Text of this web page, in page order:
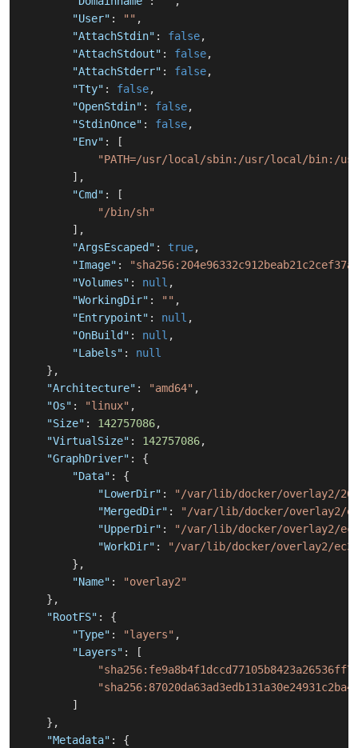
"User" : "" ,
"AttachStdin" : false,
"AttachStdout" : false,
"AttachStderr" : false,
"Tty" : false,
"OpenStdin" : false,
"StdinOnce" : false,
"Env" :
[
"PATH=/usr/local/sbin:/usr/local/bin:/
] ,
"Cmd" :
[
"/bin/sh"
] ,
"ArgsEscaped" : true,
"Image" :
"Volumes" : null ,
"WorkingDir" : "" ,
"Entrypoint" : null ,
"OnBuild" : null ,
"Labels" :
null
} ,
"Architecture" : "amd64" ,
"Os" : "linux" ,
"Size" : 142757086,
"VirtualSize" : 142757086,
"GraphDriver" :
{
"Data" :
{
"LowerDir" :
"/var/lib/docker/overlay2/
"MergedDir" :
"/var/lib/docker/overlay2/
"UpperDir" :
"/var/lib/docker/overlay2/
"WorkDir" :
"/var/lib/docker/overlay2/
} ,
"Name" :
"overlay2"
} ,
"RootFS" :
{
"Type" : "layers" ,
"Layers" :
[
]
} ,
"Metadata" :
{